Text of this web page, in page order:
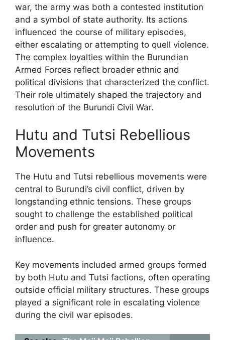
war, the army was both a contested institution
and a symbol of state authority. Its actions
influenced the course of military episodes,
either escalating or attempting to quell violence.
The complex loyalties within the Burundian
Armed Forces reflect broader ethnic and
political divisions that characterized the conflict.
Their role ultimately shaped the trajectory and
resolution of the Burundi Civil War.
Hutu and Tutsi Rebellious
Movements
The Hutu and Tutsi rebellious movements were
central to Burundi’s civil conflict, driven by
longstanding ethnic tensions. These groups
sought to challenge the established political
order and push for greater autonomy or
influence.
Key movements included armed groups formed
by both Hutu and Tutsi factions, often operating
outside official military structures. These groups
played a significant role in escalating violence
during the civil war episodes.